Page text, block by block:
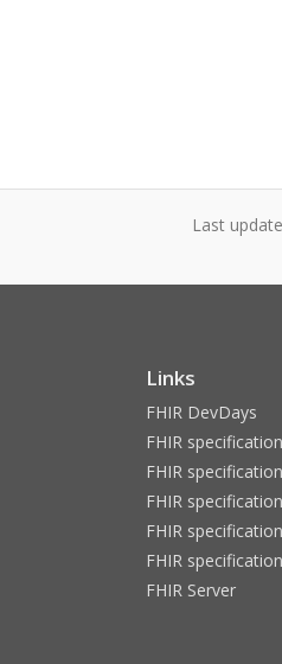
Last
Links
FHIR DevDays
FHIR
FHIR
FHIR
FHIR
FHIR
FHIR Server